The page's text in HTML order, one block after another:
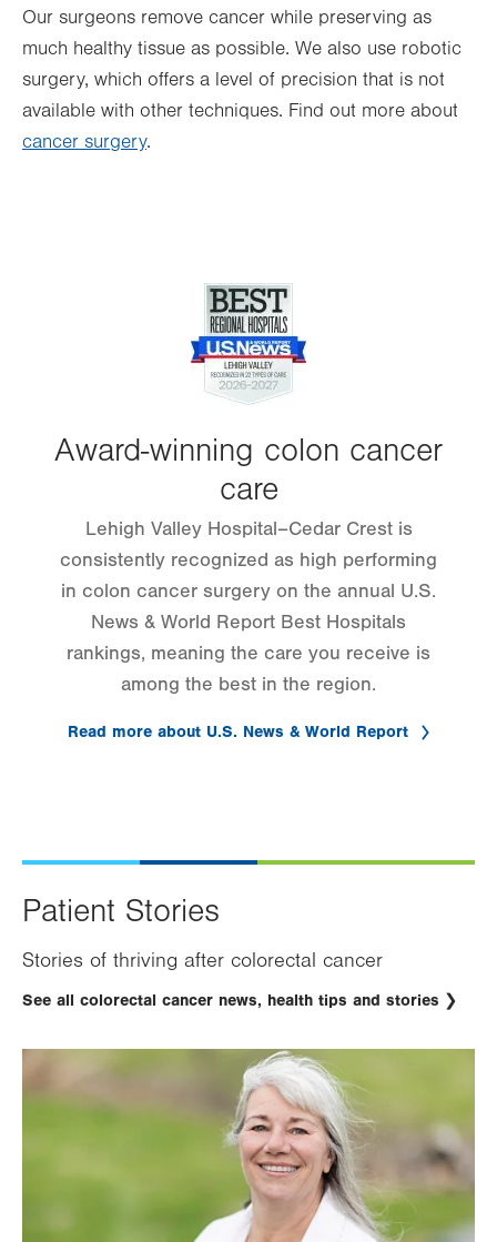
Our surgeons remove cancer while preserving as
much healthy tissue as possible. We also use robotic
surgery, which offers a level of precision that is not
available with other techniques. Find out more about
cancer surgery.
Image
Award-winning colon cancer
care
Lehigh Valley Hospital–Cedar Crest is
consistently recognized as high performing
in colon cancer surgery on the annual U.S.
News & World Report Best Hospitals
rankings, meaning the care you receive is
among the best in the region.
Read more about U.S. News & World Report
Patient Stories
Stories of thriving after colorectal cancer
See all colorectal cancer news, health tips and stories